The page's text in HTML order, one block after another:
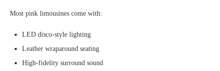
Most pink limousines come with:
LED disco-style lighting
Leather wraparound seating
High-fidelity surround sound